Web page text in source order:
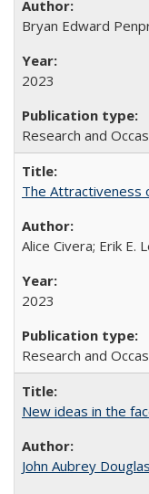
Bryan Edward
2023
Research and
The Attractiveness
Alice Civera; Erik E.
2023
Research and
New ideas in the
John Aubrey